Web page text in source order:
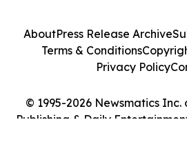
© 1995-2026 Newsmatics
Publishing & Daily
AboutPress Release Archive
Terms & Conditions
Privacy Policy